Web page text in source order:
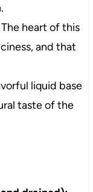
heart of this
and that
liquid base
taste of the